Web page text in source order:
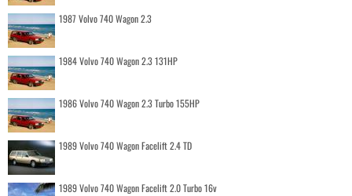
1987 Volvo 740 Wagon 2.3
1984 Volvo 740 Wagon 2.3 131HP
1986 Volvo 740 Wagon 2.3 Turbo 155HP
1989 Volvo 740 Wagon Facelift 2.4 TD
1989 Volvo 740 Wagon Facelift 2.0 Turbo 16v